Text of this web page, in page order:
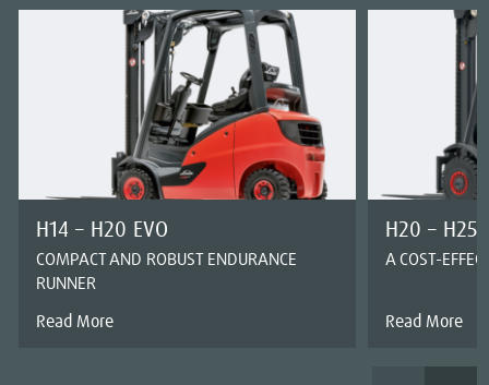
H14 – H20 EVO
COMPACT AND ROBUST ENDURANCE
RUNNER
Read More
H20 – H25
A COST-
Read More